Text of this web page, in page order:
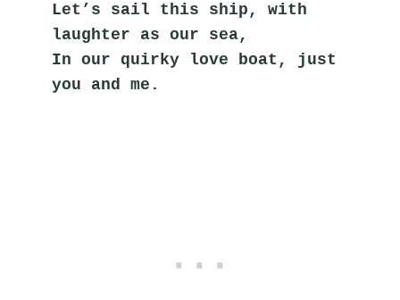
Let’s sail this ship, with
laughter as our sea,
In our quirky love boat, just
you and me.